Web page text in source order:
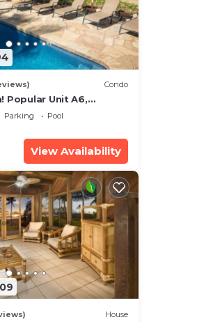
Condo
Popular Unit A6,
An Ideal Location.
Parking
Pool
View Availability
House